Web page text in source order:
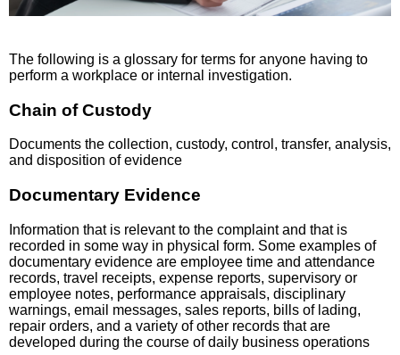
The following is a glossary for terms for anyone having to
perform a workplace or internal investigation.
Chain of Custody
Documents the collection, custody, control, transfer, analysis,
and disposition of evidence
Documentary Evidence
Information that is relevant to the complaint and that is
recorded in some way in physical form. Some examples of
documentary evidence are employee time and attendance
records, travel receipts, expense reports, supervisory or
employee notes, performance appraisals, disciplinary
warnings, email messages, sales reports, bills of lading,
repair orders, and a variety of other records that are
developed during the course of daily business operations